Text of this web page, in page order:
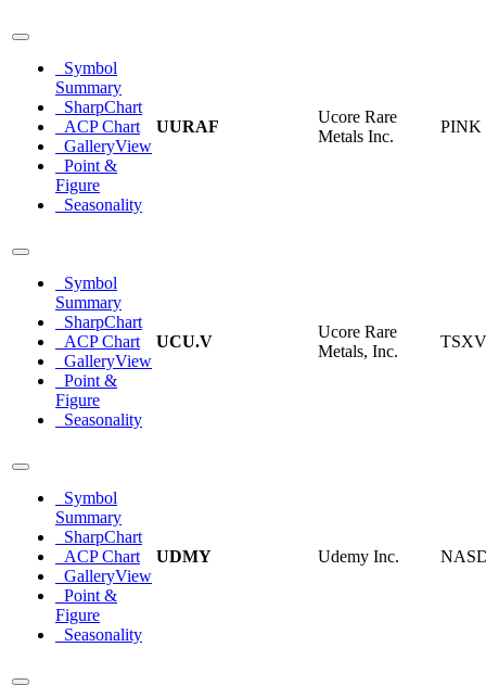
Symbol
Summary
SharpChart
ACP Chart
GalleryView
Point &
Figure
Seasonality
UURAF
Ucore Rare
Metals Inc.
PINK
Symbol
Summary
SharpChart
ACP Chart
GalleryView
Point &
Figure
Seasonality
UCU.V
Ucore Rare
Metals, Inc.
TSXV
Symbol
Summary
SharpChart
ACP Chart
GalleryView
Point &
Figure
Seasonality
UDMY Udemy Inc.